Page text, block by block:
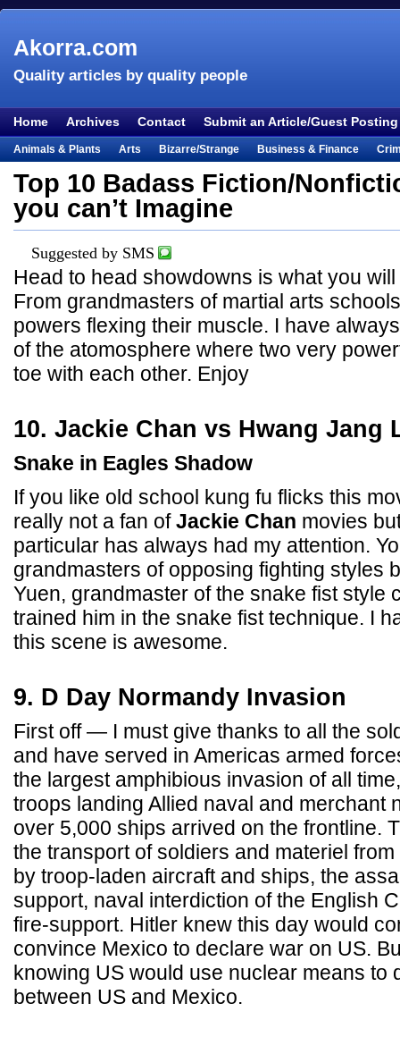
Akorra.com
Quality articles by quality people
Home Archives Contact Submit an Article/Guest Posting
Animals & Plants Arts Bizarre/Strange Business & Finance
Entertainment
Everything Else Film & TV Food & Drink
Health
Lifestyle
Literature Mystery
Places & Travel
Science & Nature
Visual & Performing Arts
Top 10 Badass Fiction/
you can’t Imagine
Suggested by SMS
Head to head showdowns is what you
From grandmasters of martial arts
powers flexing their muscle. I have
of the atomosphere where two very
toe with each other. Enjoy
10. Jackie Chan vs Hwang Jang
Snake in Eagles Shadow
If you like old school kung fu flicks this
really not a fan ofJackie Chan movies
particular has always had my attention.
grandmasters of opposing fighting styles
Yuen, grandmaster of the snake fist style
trained him in the snake fist technique. I
this scene is awesome.
9. D Day Normandy Invasion
First off — I must give thanks to all the
and have served in Americas armed
the largest amphibious invasion of all
troops landing Allied naval and merchant
over 5,000 ships arrived on the frontline.
the transport of soldiers and materiel
by troop-laden aircraft and ships, the
support, naval interdiction of the English
fire-support. Hitler knew this day would
convince Mexico to declare war on US.
knowing US would use nuclear means to
between US and Mexico.